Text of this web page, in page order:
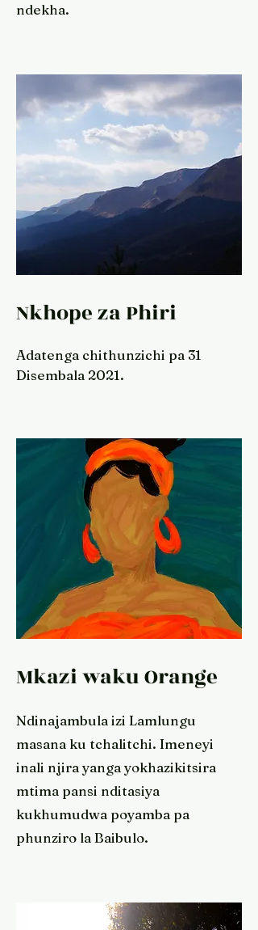
ndekha.
Nkhope za Phiri
Adatenga chithunzichi pa 31
Disembala 2021.
Mkazi waku Orange
Ndinajambula izi Lamlungu
masana ku tchalitchi. Imeneyi
inali njira yanga yokhazikitsira
mtima pansi nditasiya
kukhumudwa poyamba pa
phunziro la Baibulo.